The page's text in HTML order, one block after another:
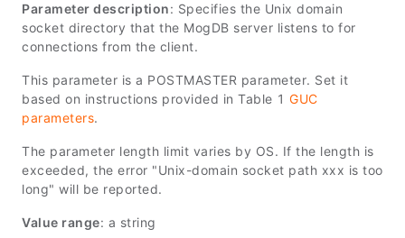
Parameter description: Specifies the Unix domain
socket directory that the MogDB server listens to for
connections from the client.
This parameter is a POSTMASTER parameter. Set it
based on instructions provided in Table 1 GUC
parameters.
The parameter length limit varies by OS. If the length is
exceeded, the error "Unix-domain socket path xxx is too
long" will be reported.
Value range: a string